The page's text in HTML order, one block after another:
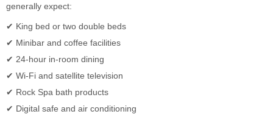
generally expect:
✔ King bed or two double beds
✔ Minibar and coffee facilities
✔ 24-hour in-room dining
✔ Wi-Fi and satellite television
✔ Rock Spa bath products
✔ Digital safe and air conditioning